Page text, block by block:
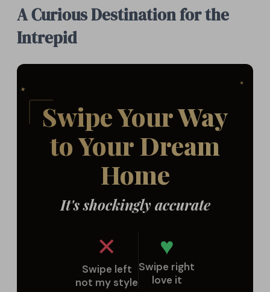
A Curious Destination for the
Intrepid